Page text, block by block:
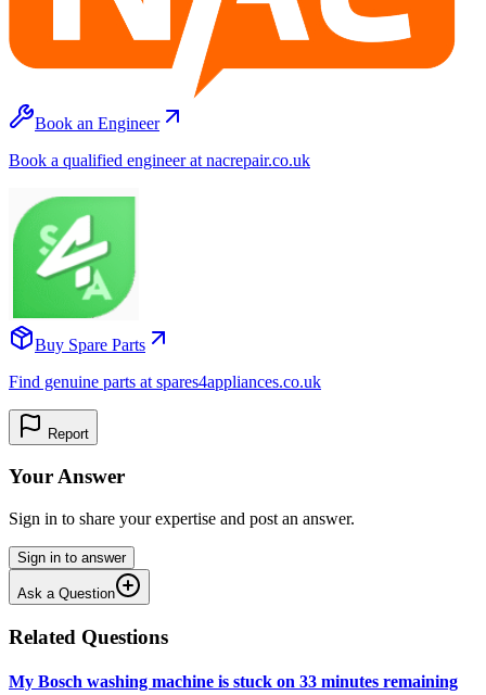
Book an Engineer
Book a qualified engineer at nacrepair.co.uk
Buy Spare Parts
Find genuine parts at spares4appliances.co.uk
Report
Your Answer
Sign in to share your expertise and post an answer.
Sign in to answer
Ask a Question
Related Questions
My Bosch washing machine is stuck on 33 minutes remaining